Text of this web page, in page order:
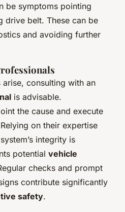
be symptoms pointing
drive belt. These can be
and avoiding further
consulting with an
is advisable.
the cause and execute
on their expertise
system’s integrity is
potential vehicle
checks and prompt
contribute significantly
safety.